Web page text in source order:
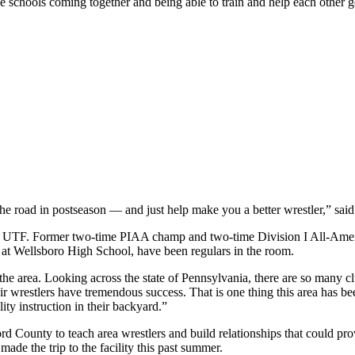
road in postseason — and just help make you a better wrestler,”
Former two-time PIAA champ and two-time Division I All-
High School, have been regulars in the room.
area. Looking across the state of Pennsylvania, there are so many
have tremendous success. That is one thing this area has
instruction in their backyard.”
County to teach area wrestlers and build relationships that could
the trip to the facility this past summer.